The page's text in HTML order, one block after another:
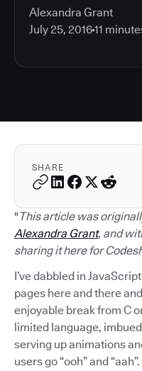
Alexandra Grant
July 25, 201611
SHARE
"This article was
Alexandra Grant, and
sharing it here for
I’ve dabbled in
pages here and there
enjoyable break from C
limited language,
serving up animations
users go “ooh” and